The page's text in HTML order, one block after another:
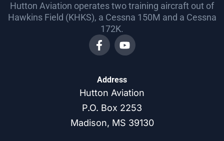
Hutton Aviation operates two training aircraft out of
Hawkins Field (KHKS), a Cessna 150M and a Cessna
172K.
Address
Hutton Aviation
P.O. Box 2253
Madison, MS 39130